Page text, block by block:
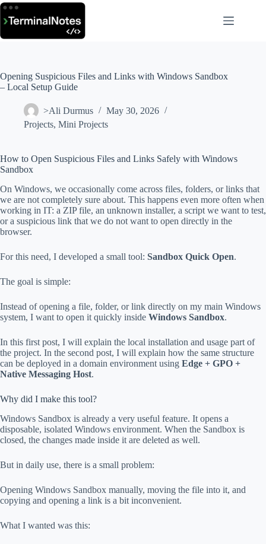
Skip
content
Opening Suspicious Files and Links with Windows Sandbox
– Local Setup Guide
>Ali Durmus
May 30, 2026
Projects, Mini Projects
How to Open Suspicious Files and Links Safely with Windows
Sandbox
On Windows, we occasionally come across files, folders, or links that
we are not completely sure about. This happens even more often when
working in IT: a ZIP file, an unknown installer, a script we want to test,
or a suspicious link that we do not want to open directly in the
browser.
For this need, I developed a small tool: Sandbox Quick Open.
The goal is simple:
Instead of opening a file, folder, or link directly on my main Windows
system, I want to open it quickly inside Windows Sandbox.
In this first post, I will explain the local installation and usage part of
the project. In the second post, I will explain how the same structure
can be deployed in a domain environment using Edge + GPO +
Native Messaging Host.
Why did I make this tool?
Windows Sandbox is already a very useful feature. It opens a
disposable, isolated Windows environment. When the Sandbox is
closed, the changes made inside it are deleted as well.
But in daily use, there is a small problem:
Opening Windows Sandbox manually, moving the file into it, and
copying and opening a link is a bit inconvenient.
What I wanted was this: